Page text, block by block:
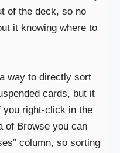
of the deck, so no
it knowing where to
a way to directly sort
cards, but it
you right-click in the
of Browse you can
column, so sorting